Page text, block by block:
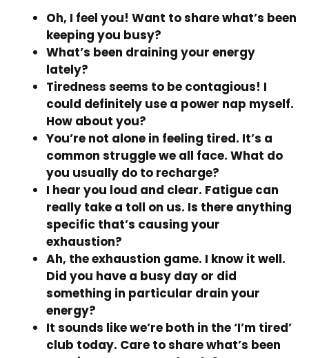
Oh, I feel you! Want to share what’s been
keeping you busy?
What’s been draining your energy
lately?
Tiredness seems to be contagious! I
could definitely use a power nap myself.
How about you?
You’re not alone in feeling tired. It’s a
common struggle we all face. What do
you usually do to recharge?
I hear you loud and clear. Fatigue can
really take a toll on us. Is there anything
specific that’s causing your
exhaustion?
Ah, the exhaustion game. I know it well.
Did you have a busy day or did
something in particular drain your
energy?
It sounds like we’re both in the ‘I’m tired’
club today. Care to share what’s been